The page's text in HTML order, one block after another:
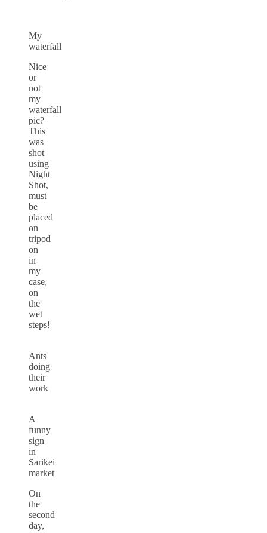
My
waterfall
Nice
or
not
my
waterfall
pic?
This
was
shot
using
Night
Shot,
must
be
placed
on
tripod
on
in
my
case,
on
the
wet
steps!
Ants
doing
their
work
A
funny
sign
in
Sarikei
market
On
the
second
day,